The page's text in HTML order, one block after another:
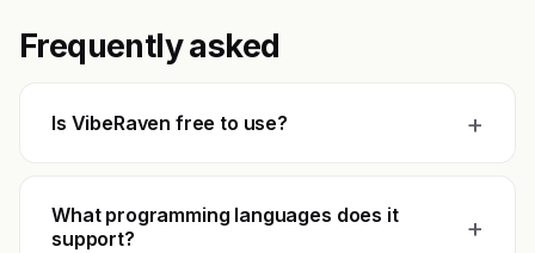
Frequently asked
Is VibeRaven free to use? +
What programming languages does it
support?
+